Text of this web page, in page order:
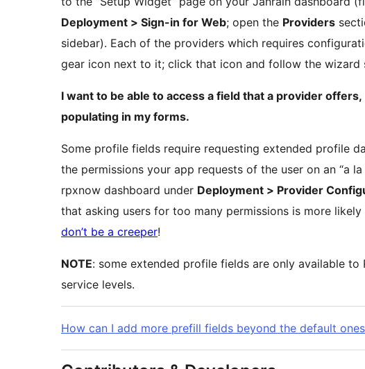
Deployment > Sign-in for Web; open the Providers
sidebar). Each of the providers which requires
gear icon next to it; click that icon and follow the wizard
I want to be able to access a field that a provider offers,
populating in my forms.
Some profile fields require requesting extended profile
the permissions your app requests of the user on an “a
rpxnow dashboard under Deployment > Provider
that asking users for too many permissions is more
don’t be a creeper!
NOTE: some extended profile fields are only available to
service levels.
How can I add more prefill fields beyond the default